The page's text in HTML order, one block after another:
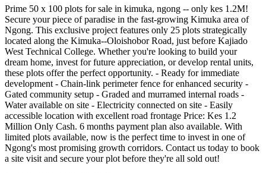
Prime 50 x 100 plots for sale in kimuka, ngong -- only kes 1.2M!
Secure your piece of paradise in the fast-growing Kimuka area of
Ngong. This exclusive project features only 25 plots strategically
located along the Kimuka--Oloishobor Road, just before Kajiado
West Technical College. Whether you're looking to build your
dream home, invest for future appreciation, or develop rental units,
these plots offer the perfect opportunity. - Ready for immediate
development - Chain-link perimeter fence for enhanced security -
Gated community setup - Graded and murramed internal roads -
Water available on site - Electricity connected on site - Easily
accessible location with excellent road frontage Price: Kes 1.2
Million Only Cash. 6 months payment plan also available. With
limited plots available, now is the perfect time to invest in one of
Ngong's most promising growth corridors. Contact us today to book
a site visit and secure your plot before they're all sold out!